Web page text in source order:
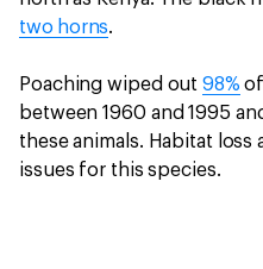
two horns.
Poaching wiped out98%
between 1960 and 1995
these animals. Habitat loss
issues for this species.